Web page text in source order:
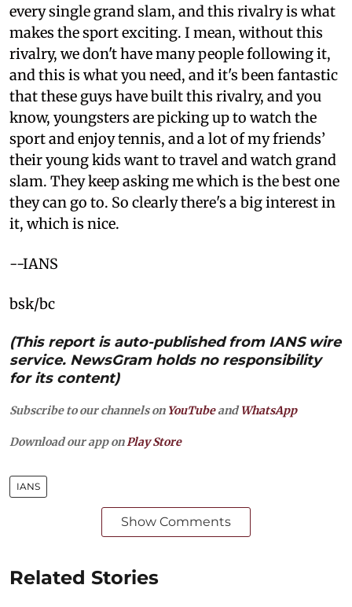
every single grand slam, and this rivalry is what
makes the sport exciting. I mean, without this
rivalry, we don't have many people following it,
and this is what you need, and it's been fantastic
that these guys have built this rivalry, and you
know, youngsters are picking up to watch the
sport and enjoy tennis, and a lot of my friends’
their young kids want to travel and watch grand
slam. They keep asking me which is the best one
they can go to. So clearly there's a big interest in
it, which is nice.
--IANS
bsk/bc
(This report is auto-published from IANS wire
service. NewsGram holds no responsibility
for its content)
Subscribe to our channels on YouTubeandWhatsApp
Download our app on Play Store
IANS
Show Comments
Related Stories